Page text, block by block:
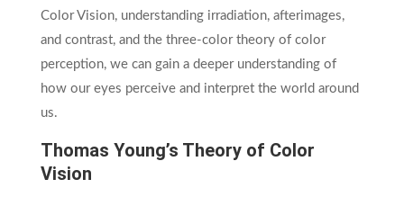
Color Vision, understanding irradiation, afterimages,
and contrast, and the three-color theory of color
perception, we can gain a deeper understanding of
how our eyes perceive and interpret the world around
us.
Thomas Young’s Theory of Color
Vision